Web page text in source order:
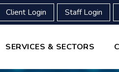
Staff Login
Client Login
SERVICES & SECTORS